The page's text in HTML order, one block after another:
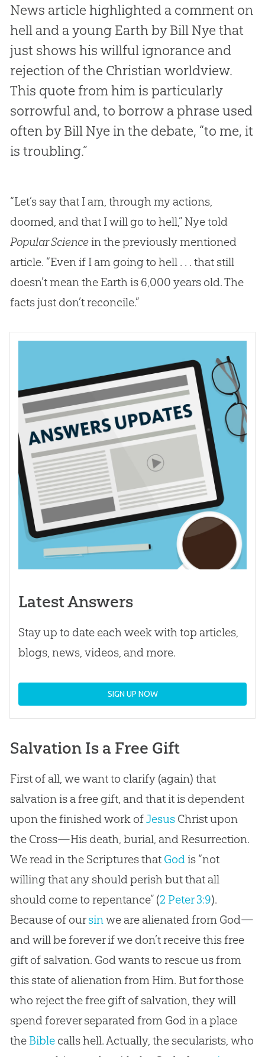
News article highlighted a comment on
hell and a young Earth by Bill Nye that
just shows his willful ignorance and
rejection of the Christian worldview.
This quote from him is particularly
sorrowful and, to borrow a phrase used
often by Bill Nye in the debate, “to me, it
is troubling.”
“Let’s say that I am, through my actions,
doomed, and that I will go to hell,” Nye told
Popular Sciencein the previously mentioned
article. “Even if I am going to hell . . . that still
doesn’t mean the Earth is 6,000 years old. The
facts just don’t reconcile.”
Latest Answers
Stay up to date each week with top articles,
blogs, news, videos, and more.
SIGN UP NOW
Salvation Is a Free Gift
First of all, we want to clarify (again) that
salvation is a free gift, and that it is dependent
upon the finished work ofJesusChrist upon
the Cross—His death, burial, and Resurrection.
We read in the Scriptures that Godis “not
willing that any should perish but that all
should come to repentance” (2 Peter 3:9).
Because of oursinwe are alienated from God—
and will be forever if we don’t receive this free
gift of salvation. Godwants to rescue us from
this state of alienation from Him. But for those
who reject the free gift of salvation, they will
spend forever separated from Godin a place
the Biblecalls hell. Actually, the secularists, who